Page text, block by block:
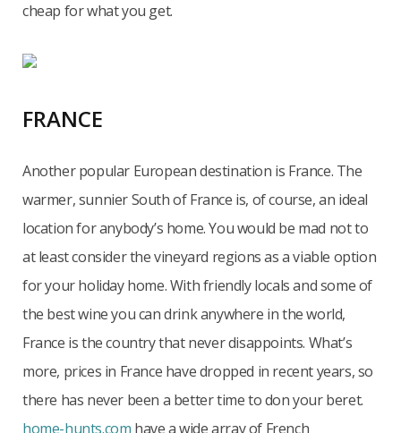
cheap for what you get.
FRANCE
Another popular European destination is France. The
warmer, sunnier South of France is, of course, an ideal
location for anybody’s home. You would be mad not to
at least consider the vineyard regions as a viable option
for your holiday home. With friendly locals and some of
the best wine you can drink anywhere in the world,
France is the country that never disappoints. What’s
more, prices in France have dropped in recent years, so
there has never been a better time to don your beret.
home-hunts.com have a wide array of French